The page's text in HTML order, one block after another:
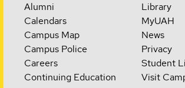
Alumni
Calendars
Campus Map
Campus Police
Careers
Continuing Education
Library
MyUAH
News
Privacy
Student
Visit